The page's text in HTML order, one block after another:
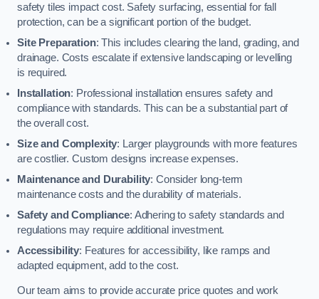
safety tiles impact cost. Safety surfacing, essential for fall
protection, can be a significant portion of the budget.
Site Preparation: This includes clearing the land, grading, and
drainage. Costs escalate if extensive landscaping or levelling
is required.
Installation: Professional installation ensures safety and
compliance with standards. This can be a substantial part of
the overall cost.
Size and Complexity: Larger playgrounds with more features
are costlier. Custom designs increase expenses.
Maintenance and Durability: Consider long-term
maintenance costs and the durability of materials.
Safety and Compliance: Adhering to safety standards and
regulations may require additional investment.
Accessibility: Features for accessibility, like ramps and
adapted equipment, add to the cost.
Our team aims to provide accurate price quotes and work